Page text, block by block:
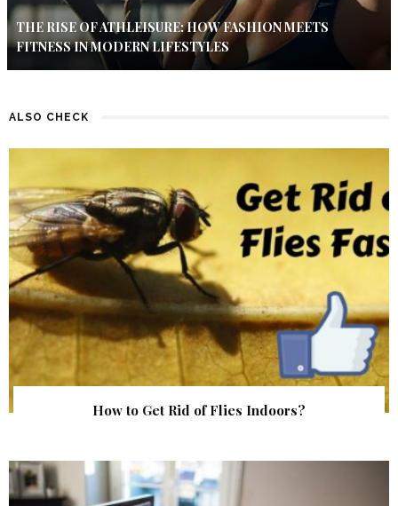
THE RISE OF ATHLEISURE: HOW FASHION MEETS
FITNESS IN MODERN LIFESTYLES
ALSO CHECK
How to Get Rid of Flies Indoors?